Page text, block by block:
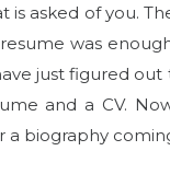
is asked of you.
was
just figured
and a CV.
a biography